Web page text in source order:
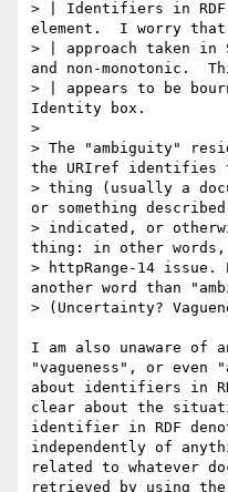
> | Identifiers in RDF
element.  I worry
> | approach taken in
and non-monotonic.
> | appears to be
Identity box.
>
> The "ambiguity"
the URIref identifies
> thing (usually a
or something
> indicated, or
thing: in other words,
> httpRange-14 issue.
another word than
> (Uncertainty?
I am also unaware of
"vagueness", or even
about identifiers in
clear about the
identifier in RDF
independently of
related to whatever
retrieved by using